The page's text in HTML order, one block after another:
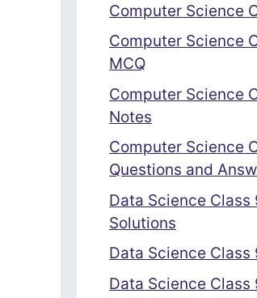
Computer Science
Computer Science
MCQ
Computer Science
Notes
Computer Science
Questions and
Data Science Class
Solutions
Data Science Class
Data Science Class